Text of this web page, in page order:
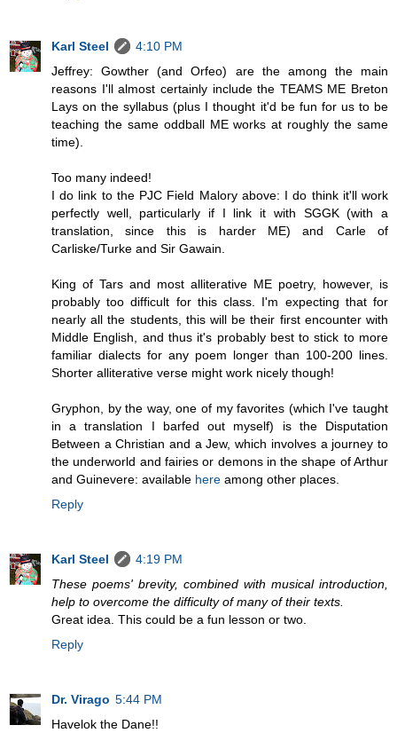
Karl Steel
4:10 PM
Jeffrey: Gowther (and Orfeo) are the among the main
reasons I'll almost certainly include the TEAMS ME Breton
Lays on the syllabus (plus I thought it'd be fun for us to be
teaching the same oddball ME works at roughly the same
time).
Too many indeed!
I do link to the PJC Field Malory above: I do think it'll work
perfectly well, particularly if I link it with SGGK (with a
translation, since this is harder ME) and Carle of
Carliske/Turke and Sir Gawain.
King of Tars and most alliterative ME poetry, however, is
probably too difficult for this class. I'm expecting that for
nearly all the students, this will be their first encounter with
Middle English, and thus it's probably best to stick to more
familiar dialects for any poem longer than 100-200 lines.
Shorter alliterative verse might work nicely though!
Gryphon, by the way, one of my favorites (which I've taught
in a translation I barfed out myself) is the Disputation
Between a Christian and a Jew, which involves a journey to
the underworld and fairies or demons in the shape of Arthur
and Guinevere: available here among other places.
Reply
Karl Steel
4:19 PM
These poems' brevity, combined with musical introduction,
help to overcome the difficulty of many of their texts.
Great idea. This could be a fun lesson or two.
Reply
Dr. Virago 5:44 PM
Havelok the Dane!!